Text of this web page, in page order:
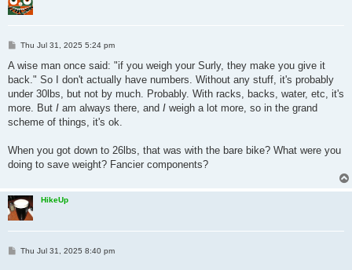
P
s
Thu Jul 31, 2025 5:24 pm
A wise man once said: "if you weigh your Surly, they make you give it
back." So I don't actually have numbers. Without any stuff, it's probably
under 30lbs, but not by much. Probably. With racks, backs, water, etc, it's
more. But I am always there, and I weigh a lot more, so in the grand
scheme of things, it's ok.
When you got down to 26lbs, that was with the bare bike? What were you
doing to save weight? Fancier components?
HikeUp
PThu Jul 31, 2025 8:40 pm